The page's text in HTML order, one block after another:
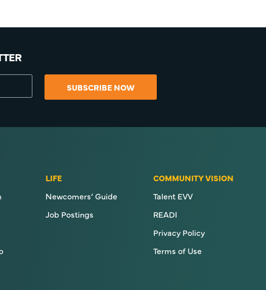
SUBSCRIBE NOW
LIFE
Newcomers’ Guide
Job Postings
COMMUNITY VISION
Talent EVV
READI
Privacy Policy
Terms of Use